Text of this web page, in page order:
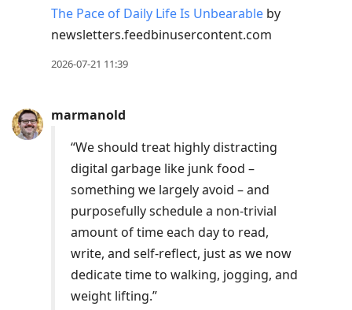
The Pace of Daily Life Is Unbearable by
newsletters.feedbinusercontent.com
2026-07-21 11:39
marmanold
“We should treat highly distracting
digital garbage like junk food –
something we largely avoid – and
purposefully schedule a non-trivial
amount of time each day to read,
write, and self-reflect, just as we now
dedicate time to walking, jogging, and
weight lifting.”